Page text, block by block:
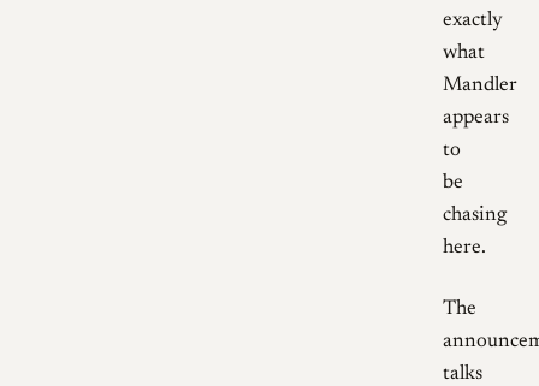
exactly
what
Mandler
appears
to
be
chasing
here.
The
talks